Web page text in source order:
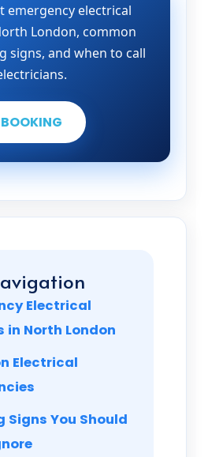
emergency electrical
London, common
signs, and when to call
BOOKING
Electrical
in North London
Electrical
Signs You Should